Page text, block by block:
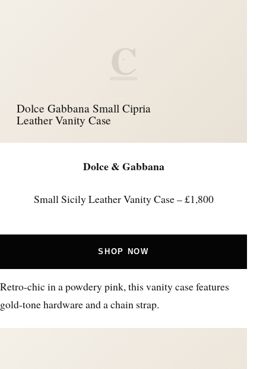
C
Dolce Gabbana Small Cipria
Leather Vanity Case
Dolce & Gabbana
Small Sicily Leather Vanity Case – £1,800
SHOP NOW
Retro-chic in a powdery pink, this vanity case features
gold-tone hardware and a chain strap.